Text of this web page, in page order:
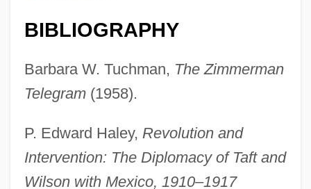
BIBLIOGRAPHY
Barbara W. Tuchman, The Zimmerman
Telegram(1958).
P. Edward Haley, Revolution and
Intervention: The Diplomacy of Taft and
Wilson with Mexico, 1910–1917